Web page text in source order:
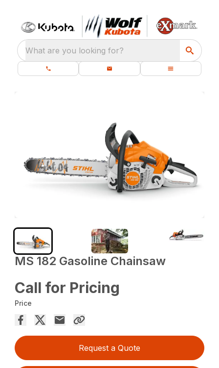
What are you looking for?
MS 182 Gasoline Chainsaw
Call for Pricing
Price
Request a Quote